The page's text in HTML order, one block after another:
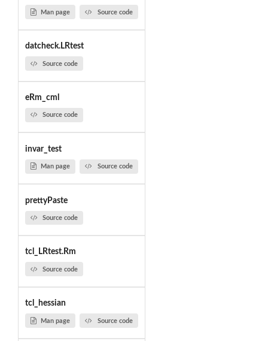
Man page Source code
datcheck.LRtest
Source code
eRm_cml
Source code
invar_test
Man page Source code
prettyPaste
Source code
tcl_LRtest.Rm
Source code
tcl_hessian
Man page Source code